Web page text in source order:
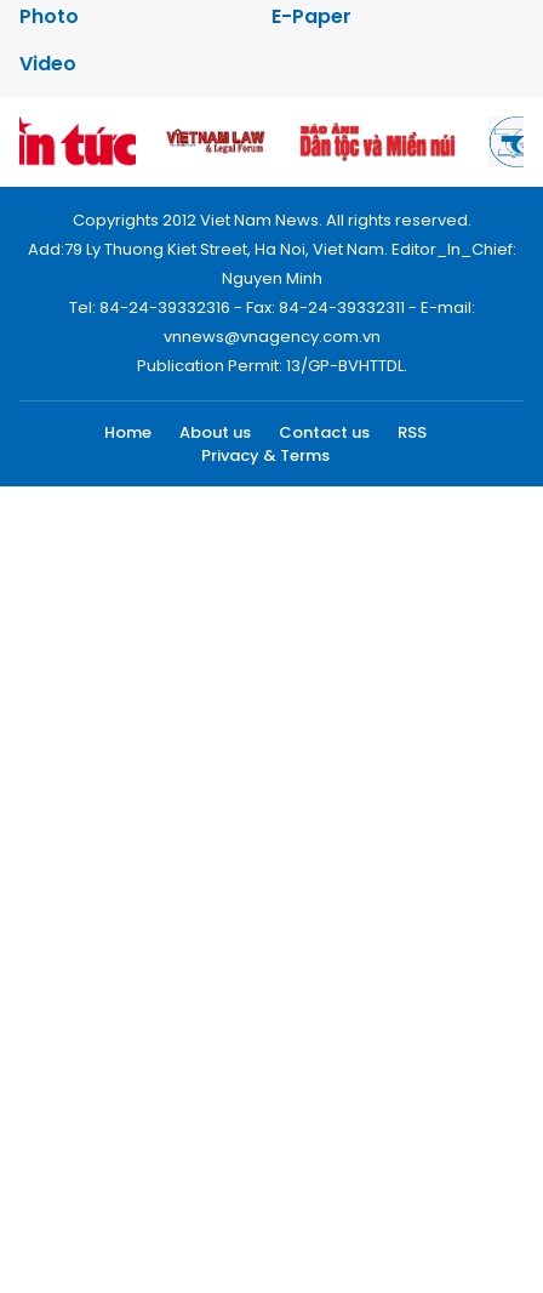
Photo
E-Paper
Video
Copyrights 2012 Viet Nam News. All rights reserved.
Add:79 Ly Thuong Kiet Street, Ha Noi, Viet Nam. Editor_In_Chief:
Nguyen Minh
Tel: 84-24-39332316 - Fax: 84-24-39332311 - E-mail:
vnnews@vnagency.com.vn
Publication Permit: 13/GP-BVHTTDL.
Home About us Contact us
RSS
Privacy & Terms